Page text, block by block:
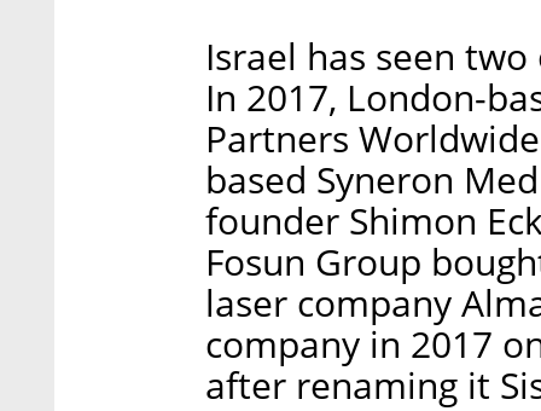
Israel has seen
In 2017, London-
Partners
based Syneron
founder Shimon
Fosun Group
laser company
company in 2017
after renaming it